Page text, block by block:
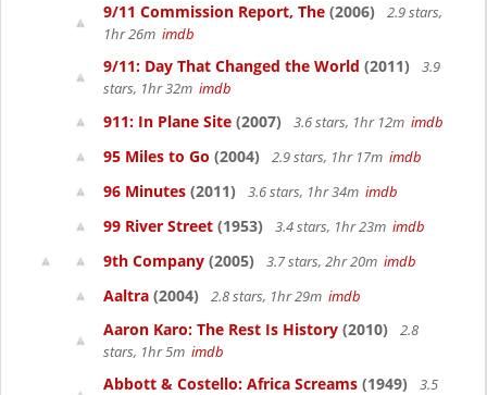
9/11 Commission Report, The (2006)
2.9 stars,
1hr 26m imdb
9/11: Day That Changed the World (2011)
3.9
stars, 1hr 32m imdb
911: In Plane Site (2007) 3.6 stars, 1hr 12m imdb
95 Miles to Go (2004) 2.9 stars, 1hr 17m imdb
96 Minutes (2011) 3.6 stars, 1hr 34m imdb
99 River Street (1953) 3.4 stars, 1hr 23m imdb
9th Company (2005) 3.7 stars, 2hr 20m imdb
Aaltra (2004) 2.8 stars, 1hr 29m imdb
Aaron Karo: The Rest Is History (2010)
2.8
stars, 1hr 5m imdb
Abbott & Costello: Africa Screams (1949)
3.5